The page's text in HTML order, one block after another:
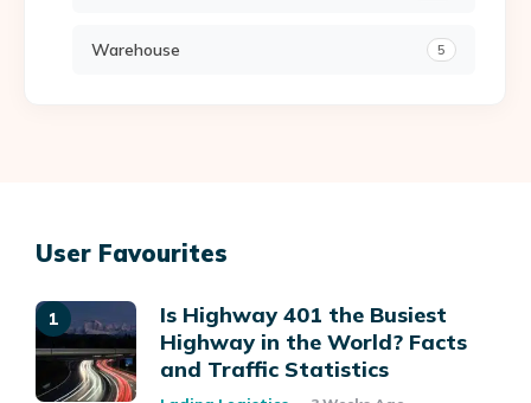
Warehouse 5
User Favourites
Is Highway 401 the Busiest
Highway in the World? Facts
and Traffic Statistics